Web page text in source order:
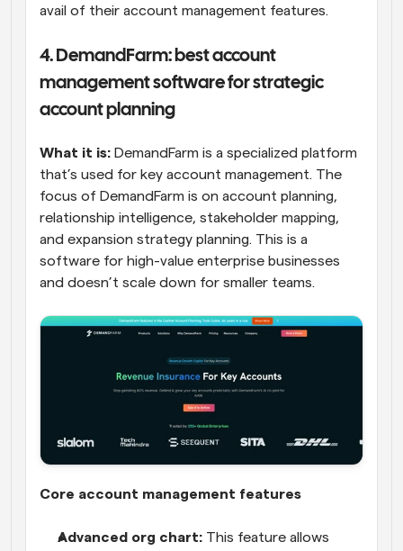
avail of their account management features.
4. DemandFarm: best account
management software for strategic
account planning
What it is: DemandFarm is a specialized platform
that’s used for key account management. The
focus of DemandFarm is on account planning,
relationship intelligence, stakeholder mapping,
and expansion strategy planning. This is a
software for high-value enterprise businesses
and doesn’t scale down for smaller teams.
Core account management features
Advanced org chart: This feature allows